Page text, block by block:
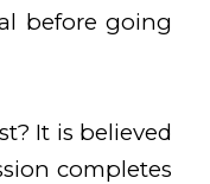
before going
It is believed
completes